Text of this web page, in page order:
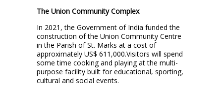
The Union Community Complex
In 2021, the Government of India funded the
construction of the Union Community Centre
in the Parish of St. Marks at a cost of
approximately US$ 611,000.Visitors will spend
some time cooking and playing at the multi-
purpose facility built for educational, sporting,
cultural and social events.